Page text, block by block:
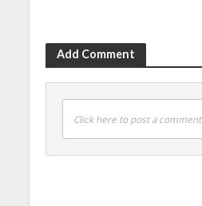
Add Comment
Click here to post a comment